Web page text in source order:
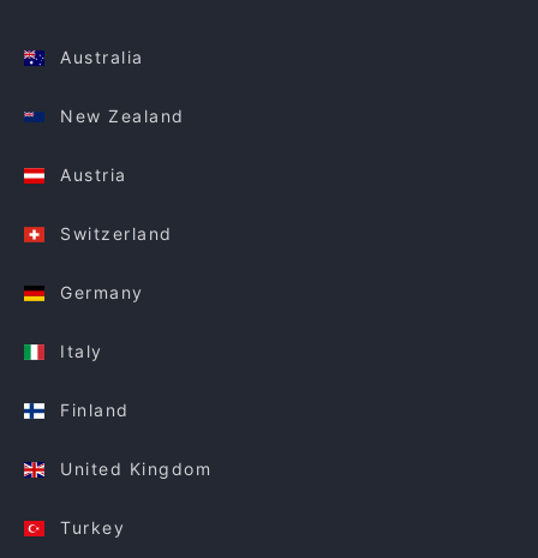
Australia
New Zealand
Austria
Switzerland
Germany
Italy
Finland
United Kingdom
Turkey